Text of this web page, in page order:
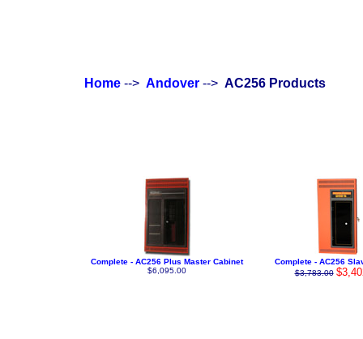
Home--> Andover--> AC256 Products
Complete - AC256 Plus Master Cabinet
$6,095.00
Complete - AC256
$3,783.00